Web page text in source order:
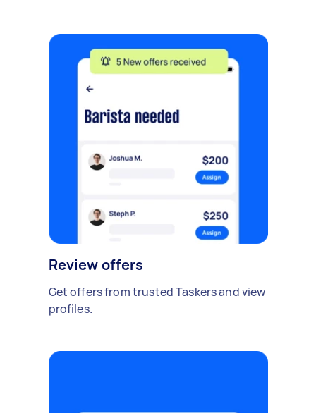
Review offers
Get offers from trusted Taskers and view
profiles.